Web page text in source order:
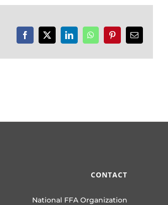
Facebook
X LinkedInWhatsAppPinterestEmail
CONTACT
National FFA Organization